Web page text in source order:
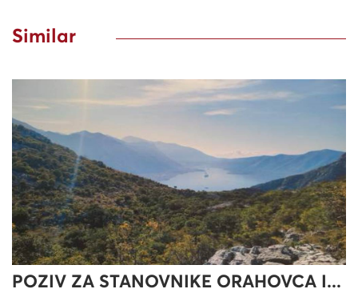
Similar
POZIV ZA STANOVNIKE ORAHOVCA I...